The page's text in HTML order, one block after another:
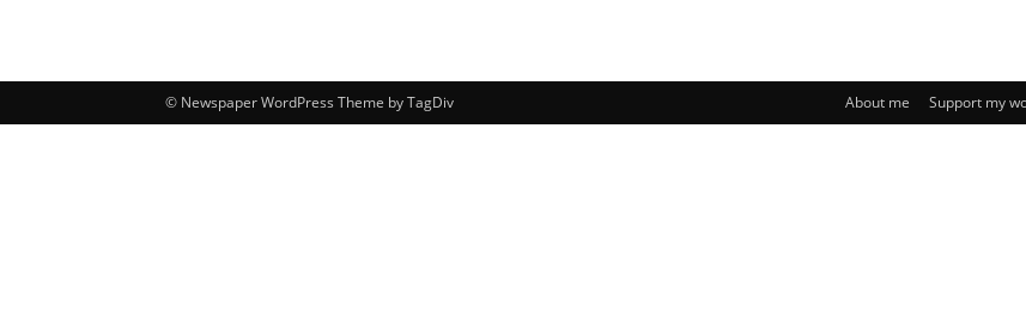
About me Support my
© Newspaper WordPress Theme by TagDiv